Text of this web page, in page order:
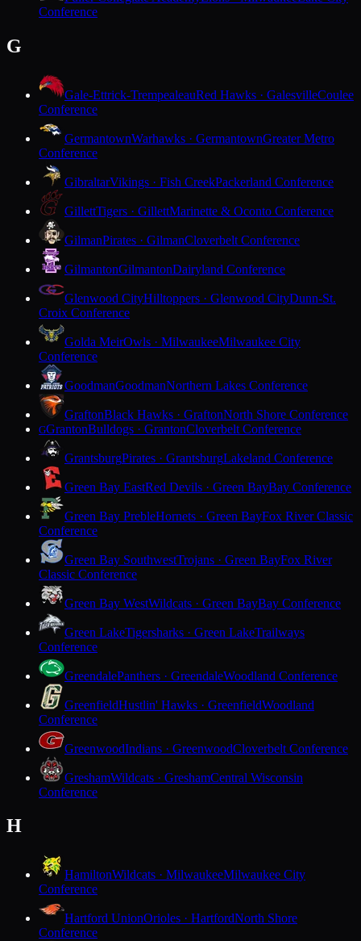
Conference
G
Gale-Ettrick-TrempealeauRed Hawks · GalesvilleCoulee
Conference
GermantownWarhawks · GermantownGreater Metro
Conference
GibraltarVikings · Fish CreekPackerland Conference
GillettTigers · GillettMarinette & Oconto Conference
GilmanPirates · GilmanCloverbelt Conference
GilmantonGilmantonDairyland Conference
Glenwood CityHilltoppers · Glenwood CityDunn-St.
Croix Conference
Golda MeirOwls · MilwaukeeMilwaukee City
Conference
GoodmanGoodmanNorthern Lakes Conference
GraftonBlack Hawks · GraftonNorth Shore Conference
GGrantonBulldogs · GrantonCloverbelt Conference
GrantsburgPirates · GrantsburgLakeland Conference
Green Bay EastRed Devils · Green BayBay Conference
Green Bay PrebleHornets · Green BayFox River Classic
Conference
Green Bay SouthwestTrojans · Green BayFox River
Classic Conference
Green Bay WestWildcats · Green BayBay Conference
Green LakeTigersharks · Green LakeTrailways
Conference
GreendalePanthers · GreendaleWoodland Conference
GreenfieldHustlin' Hawks · GreenfieldWoodland
Conference
GreenwoodIndians · GreenwoodCloverbelt Conference
GreshamWildcats · GreshamCentral Wisconsin
Conference
H
HamiltonWildcats · MilwaukeeMilwaukee City
Conference
Hartford UnionOrioles · HartfordNorth Shore
Conference